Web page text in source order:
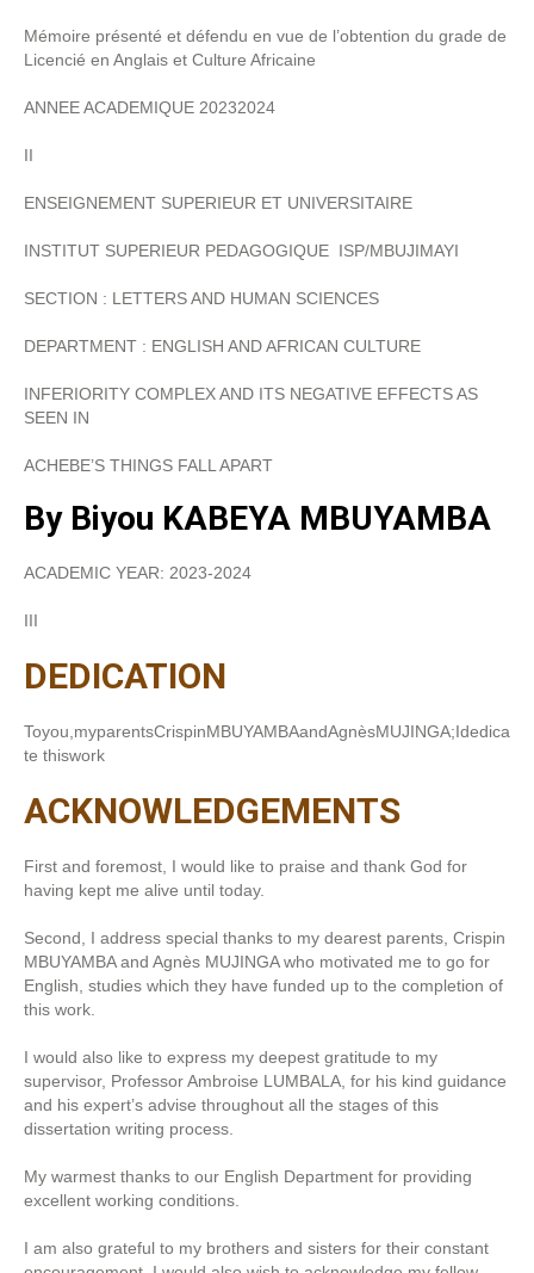
Mémoire présenté et défendu en vue de l’obtention du grade de
Licencié en Anglais et Culture Africaine
ANNEE ACADEMIQUE 20232024
II
ENSEIGNEMENT SUPERIEUR ET UNIVERSITAIRE
INSTITUT SUPERIEUR PEDAGOGIQUE ISP/MBUJIMAYI
SECTION : LETTERS AND HUMAN SCIENCES
DEPARTMENT : ENGLISH AND AFRICAN CULTURE
INFERIORITY COMPLEX AND ITS NEGATIVE EFFECTS AS
SEEN IN
ACHEBE’S THINGS FALL APART
By Biyou KABEYA MBUYAMBA
ACADEMIC YEAR: 2023-2024
III
DEDICATION
Toyou,myparentsCrispinMBUYAMBAandAgnèsMUJINGA;Idedica
te thiswork
ACKNOWLEDGEMENTS
First and foremost, I would like to praise and thank God for
having kept me alive until today.
Second, I address special thanks to my dearest parents, Crispin
MBUYAMBA and Agnès MUJINGA who motivated me to go for
English, studies which they have funded up to the completion of
this work.
I would also like to express my deepest gratitude to my
supervisor, Professor Ambroise LUMBALA, for his kind guidance
and his expert’s advise throughout all the stages of this
dissertation writing process.
My warmest thanks to our English Department for providing
excellent working conditions.
I am also grateful to my brothers and sisters for their constant